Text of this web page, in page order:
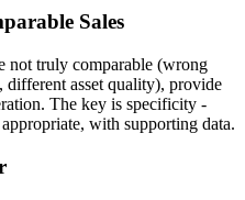
Sales
not truly comparable (wrong
different asset quality), provide
The key is specificity -
with supporting data.